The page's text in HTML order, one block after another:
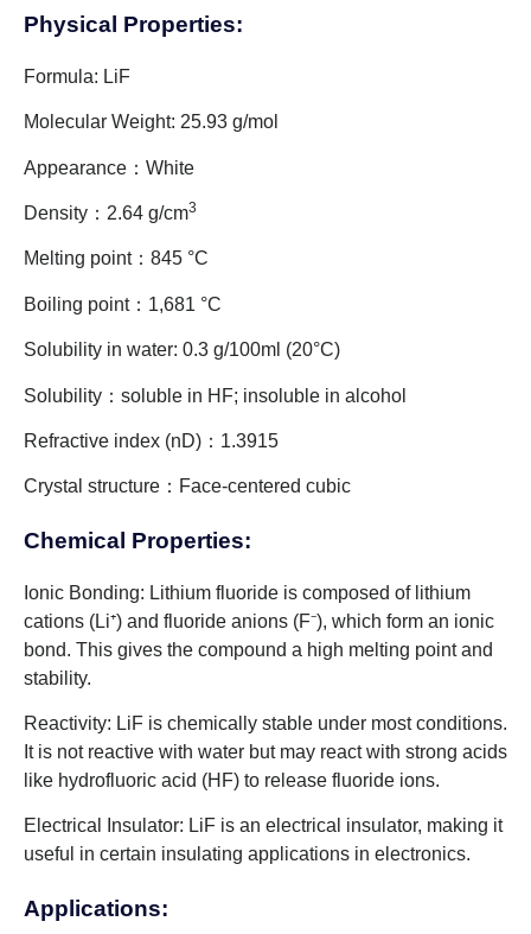
Physical Properties:
Formula: LiF
Molecular Weight: 25.93 g/mol
Appearance：White
Density：2.64 g/cm3
Melting point：845 °C
Boiling point：1,681 °C
Solubility in water: 0.3 g/100ml (20°C)
Solubility：soluble in HF; insoluble in alcohol
Refractive index (nD)：1.3915
Crystal structure：Face-centered cubic
Chemical Properties:
Ionic Bonding: Lithium fluoride is composed of lithium
cations (Li⁺) and fluoride anions (F⁻), which form an ionic
bond. This gives the compound a high melting point and
stability.
Reactivity: LiF is chemically stable under most conditions.
It is not reactive with water but may react with strong acids
like hydrofluoric acid (HF) to release fluoride ions.
Electrical Insulator: LiF is an electrical insulator, making it
useful in certain insulating applications in electronics.
Applications: